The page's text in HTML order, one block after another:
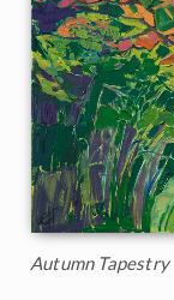
Autumn Tapestry